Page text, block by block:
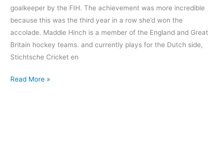
goalkeeper by the FIH. The achievement was more incredible
because this was the third year in a row she’d won the
accolade. Maddie Hinch is a member of the England and Great
Britain hockey teams. and currently plays for the Dutch side,
Stichtsche Cricket en
Read More »